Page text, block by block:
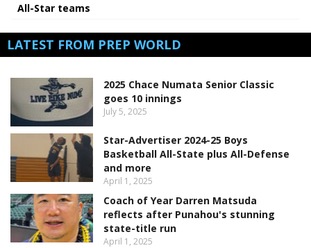
All-Star teams
LATEST FROM PREP WORLD
2025 Chace Numata Senior Classic
goes 10 innings
July 5, 2025
Star-Advertiser 2024-25 Boys
Basketball All-State plus All-Defense
and more
April 1, 2025
Coach of Year Darren Matsuda
reflects after Punahou's stunning
state-title run
April 1, 2025